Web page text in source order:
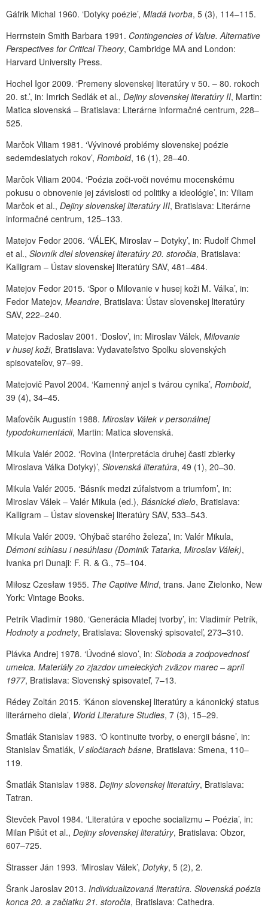
Gáfrik Michal 1960. ‘Dotyky poézie’, Mladá tvorba, 5 (3), 114–115.
Herrnstein Smith Barbara 1991. Contingencies of Value. Alternative
Perspectives for Critical Theory, Cambridge MA and London:
Harvard University Press.
Hochel Igor 2009. ‘Premeny slovenskej literatúry v 50. – 80. rokoch
20. st.’, in: Imrich Sedlák et al., Dejiny slovenskej literatúry II, Martin:
Matica slovenská – Bratislava: Literárne informačné centrum, 228–
525.
Marčok Viliam 1981. ‘Vývinové problémy slovenskej poézie
sedemdesiatych rokov’, Romboid, 16 (1), 28–40.
Marčok Viliam 2004. ‘Poézia zoči-voči novému mocenskému
pokusu o obnovenie jej závislosti od politiky a ideológie’, in: Viliam
Marčok et al., Dejiny slovenskej literatúry III, Bratislava: Literárne
informačné centrum, 125–133.
Matejov Fedor 2006. ‘VÁLEK, Miroslav – Dotyky’, in: Rudolf Chmel
et al., Slovník diel slovenskej literatúry 20. storočia, Bratislava:
Kalligram – Ústav slovenskej literatúry SAV, 481–484.
Matejov Fedor 2015. ‘Spor o Milovanie v husej koži M. Válka’, in:
Fedor Matejov, Meandre, Bratislava: Ústav slovenskej literatúry
SAV, 222–240.
Matejov Radoslav 2001. ‘Doslov’, in: Miroslav Válek, Milovanie
v husej koži, Bratislava: Vydavateľstvo Spolku slovenských
spisovateľov, 97–99.
Matejovič Pavol 2004. ‘Kamenný anjel s tvárou cynika’, Romboid,
39 (4), 34–45.
Maťovčík Augustín 1988. Miroslav Válek v personálnej
typodokumentácii, Martin: Matica slovenská.
Mikula Valér 2002. ‘Rovina (Interpretácia druhej časti zbierky
Miroslava Válka Dotyky)’, Slovenská literatúra, 49 (1), 20–30.
Mikula Valér 2005. ‘Básnik medzi zúfalstvom a triumfom’, in:
Miroslav Válek – Valér Mikula (ed.), Básnické dielo, Bratislava:
Kalligram – Ústav slovenskej literatúry SAV, 533–543.
Mikula Valér 2009. ‘Ohýbač starého železa’, in: Valér Mikula,
Démoni súhlasu i nesúhlasu (Dominik Tatarka, Miroslav Válek),
Ivanka pri Dunaji: F. R. & G., 75–104.
Miłosz Czesław 1955. The Captive Mind, trans. Jane Zielonko, New
York: Vintage Books.
Petrík Vladimír 1980. ‘Generácia Mladej tvorby’, in: Vladimír Petrík,
Hodnoty a podnety, Bratislava: Slovenský spisovateľ, 273–310.
Plávka Andrej 1978. ‘Úvodné slovo’, in: Sloboda a zodpovednosť
umelca. Materiály zo zjazdov umeleckých zväzov marec – apríl
1977, Bratislava: Slovenský spisovateľ, 7–13.
Rédey Zoltán 2015. ‘Kánon slovenskej literatúry a kánonický status
literárneho diela’, World Literature Studies, 7 (3), 15–29.
Šmatlák Stanislav 1983. ‘O kontinuite tvorby, o energii básne’, in:
Stanislav Šmatlák, V siločiarach básne, Bratislava: Smena, 110–
119.
Šmatlák Stanislav 1988. Dejiny slovenskej literatúry, Bratislava:
Tatran.
Števček Pavol 1984. ‘Literatúra v epoche socializmu – Poézia’, in:
Milan Pišút et al., Dejiny slovenskej literatúry, Bratislava: Obzor,
607–725.
Štrasser Ján 1993. ‘Miroslav Válek’, Dotyky, 5 (2), 2.
Šrank Jaroslav 2013. Individualizovaná literatúra. Slovenská poézia
konca 20. a začiatku 21. storočia, Bratislava: Cathedra.